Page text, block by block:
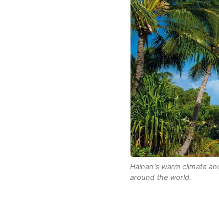
Hainan's warm climate
around the world.